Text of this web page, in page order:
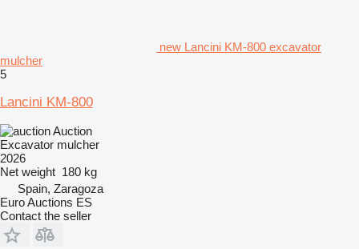
new Lancini KM-800 excavator
mulcher
5
Lancini KM-800
Auction
Excavator mulcher
2026
Net weight 180 kg
Spain, Zaragoza
Euro Auctions ES
Contact the seller